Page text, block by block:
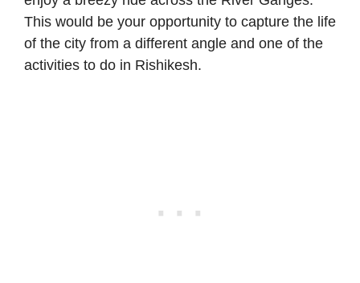
This would be your opportunity to capture the life
of the city from a different angle and one of the
activities to do in Rishikesh.